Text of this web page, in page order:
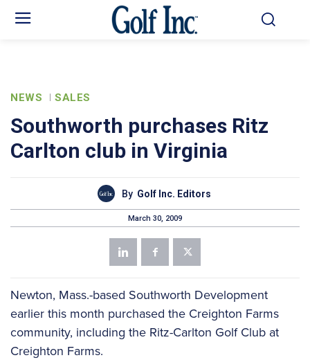
NEWS SALES
Southworth purchases Ritz
Carlton club in Virginia
By Golf Inc. Editors
March 30, 2009
Newton, Mass.-based Southworth Development
earlier this month purchased the Creighton Farms
community, including the Ritz-Carlton Golf Club at
Creighton Farms.